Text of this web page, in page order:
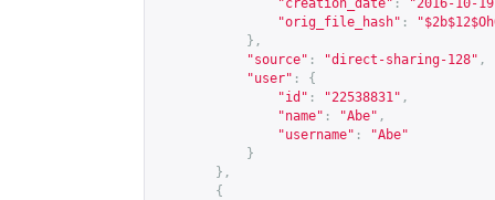
"creation_date" :
"2016-10-
"orig_file_hash" :
},
"source" : "direct-sharing-128" ,
"user" :
{
"id" : "22538831" ,
"name" : "Abe" ,
"username" :
"Abe"
}
},
{